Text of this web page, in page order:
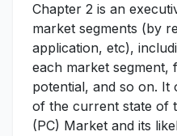
Chapter 2 is an
market segments (by
application, etc),
each market segment,
potential, and so on. It
of the current state of
(PC) Market and its